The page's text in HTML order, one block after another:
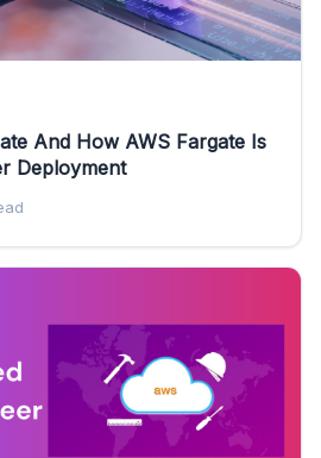
And How AWS Fargate Is
Deployment